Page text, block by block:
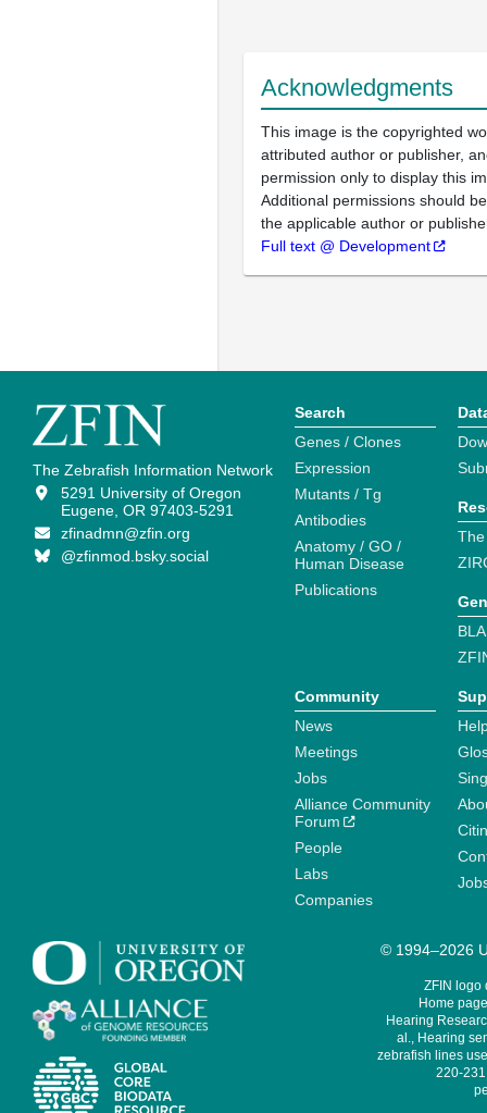
Acknowledgments
This image is the copyrighted
attributed author or publisher,
permission only to display this
Additional permissions should
the applicable author or
Full text @ Development
The Zebrafish Information Network
5291 University of Oregon
Eugene, OR 97403-5291
zfinadmn@zfin.org
@zfinmod.bsky.social
Search
Genes / Clones
Expression
Mutants / Tg
Antibodies
Anatomy / GO /
Human Disease
Publications
Community
News
Meetings
Jobs
Alliance Community
Forum
People
Labs
Companies
© 1994–2026
ZFIN logo
Home
Hearing
al., Hearing
zebrafish lines
220-